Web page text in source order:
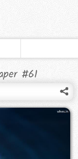
#61